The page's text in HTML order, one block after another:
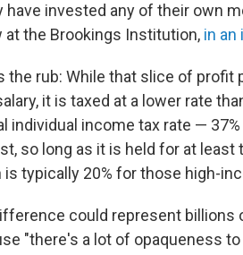
have invested any of their own
at the Brookings Institution, in an
the rub: While that slice of
it is taxed at a lower rate
individual income tax rate —
so long as it is held for at least
is typically 20% for those high-
could represent
"there's a lot of opaqueness